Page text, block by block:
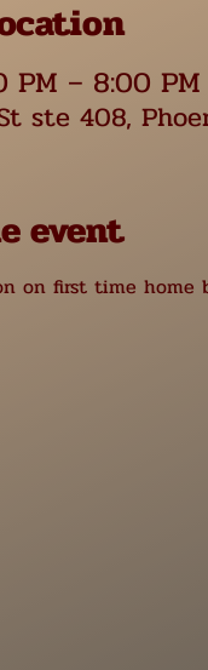
PM – 8:00 PM
ste 408,
event
on first time home